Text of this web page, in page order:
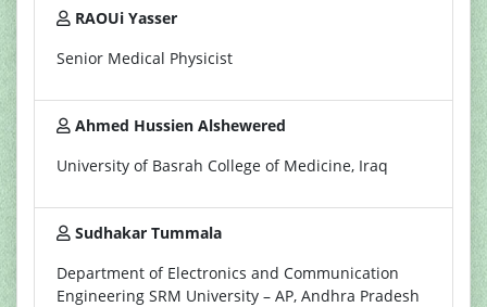
RAOUi Yasser
Senior Medical Physicist
Ahmed Hussien Alshewered
University of Basrah College of Medicine, Iraq
Sudhakar Tummala
Department of Electronics and Communication
Engineering SRM University – AP, Andhra Pradesh